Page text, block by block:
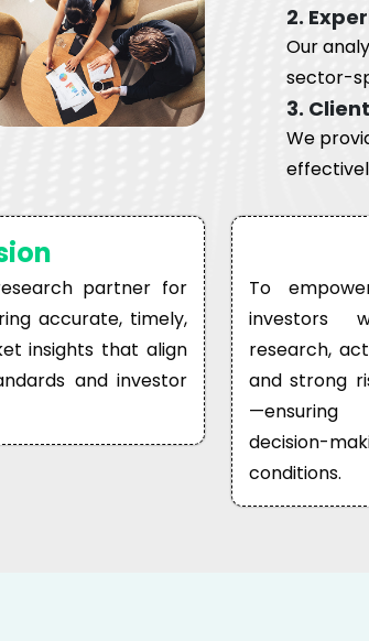
2.
Our
sector-
3.
We
partner for
accurate, timely,
insights that align
and investor
To
investors
research,
and strong
—ensuring
decision-
conditions.